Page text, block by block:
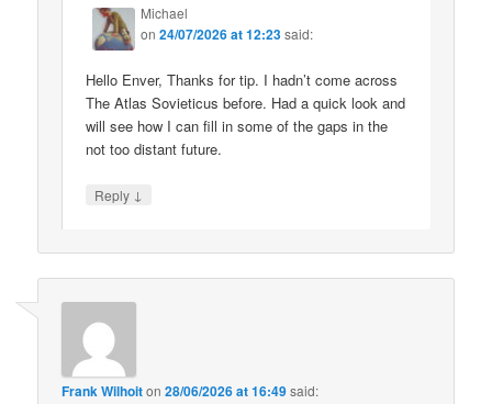
Michael
on24/07/2026 at 12:23said:
Hello Enver, Thanks for tip. I hadn’t come across
The Atlas Sovieticus before. Had a quick look and
will see how I can fill in some of the gaps in the
not too distant future.
Reply ↓
Frank Wilhoiton28/06/2026 at 16:49said: